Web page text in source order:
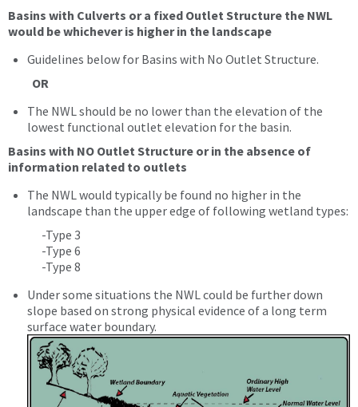
Basins with Culverts or a fixed Outlet Structure the NWL
would be whichever is higher in the landscape
Guidelines below for Basins with No Outlet Structure.
OR
The NWL should be no lower than the elevation of the
lowest functional outlet elevation for the basin.
Basins with NO Outlet Structure or in the absence of
information related to outlets
The NWL would typically be found no higher in the
landscape than the upper edge of following wetland types:
-Type 3
-Type 6
-Type 8
Under some situations the NWL could be further down
slope based on strong physical evidence of a long term
surface water boundary.